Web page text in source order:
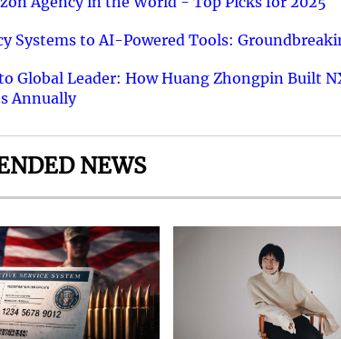
Systems to AI-Powered Tools:
Global Leader: How Huang Zhongpin Built
Annually
NEWS